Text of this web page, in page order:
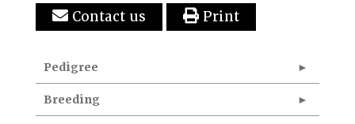
Contact us Print
Pedigree
Breeding